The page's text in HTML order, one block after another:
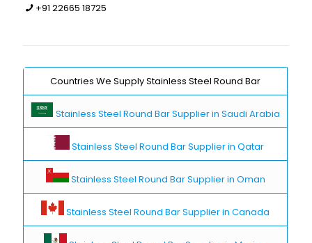
+91 22665 18725
Countries We Supply Stainless Steel Round Bar
Stainless Steel Round Bar Supplier in Saudi Arabia
Stainless Steel Round Bar Supplier in Qatar
Stainless Steel Round Bar Supplier in Oman
Stainless Steel Round Bar Supplier in Canada